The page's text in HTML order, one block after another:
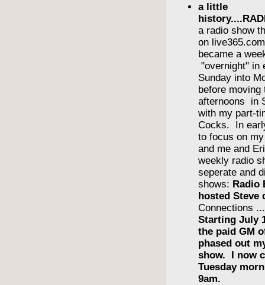
a little
a radio show
on
became a
"overnight" in
Sunday into
before moving
afternoons in
with my part-
Cocks. In
to focus on
and me and
weekly radio
seperate and
shows: Radio
hosted Steve
Connections
Starting July
the paid GM
phased out
show. I now
Tuesday
9am.